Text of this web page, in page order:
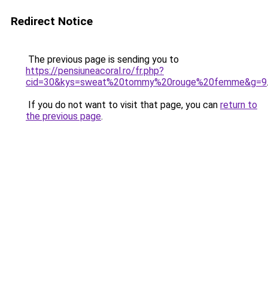
Redirect Notice
The previous page is sending you to
https://pensiuneacoral.ro/fr.php?
cid=30&kys=sweat%20tommy%20rouge%20femme&g=9.
If you do not want to visit that page, you can return to
the previous page.